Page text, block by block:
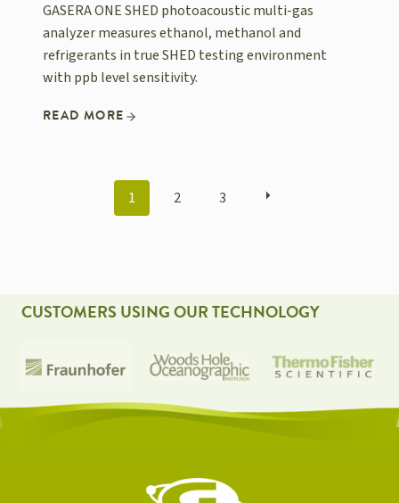
GASERA ONE SHED photoacoustic multi-gas
analyzer measures ethanol, methanol and
refrigerants in true SHED testing environment
with ppb level sensitivity.
READ MORE
POSTS
1 2 3
CUSTOMERS USING OUR TECHNOLOGY